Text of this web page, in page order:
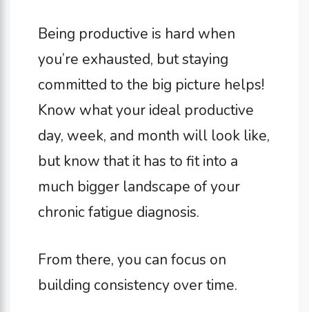
Being productive is hard when
you’re exhausted, but staying
committed to the big picture helps!
Know what your ideal productive
day, week, and month will look like,
but know that it has to fit into a
much bigger landscape of your
chronic fatigue diagnosis.
From there, you can focus on
building consistency over time.